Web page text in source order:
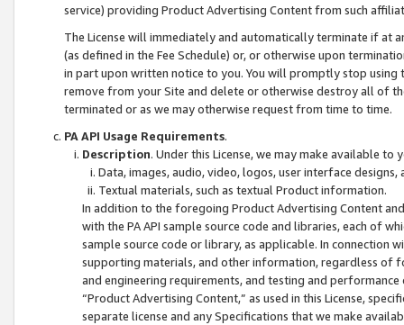
service) providing Product Advertising Content from such
The License will immediately and automatically terminate if at
(as defined in the Fee Schedule) or, or otherwise upon
in part upon written notice to you. You will promptly stop using
remove from your Site and delete or otherwise destroy all of
terminated or as we may otherwise request from time to time.
PA API Usage Requirements.
Description. Under this License, we may make available
Data, images, audio, video, logos, user interface designs,
Textual materials, such as textual Product information.
In addition to the foregoing Product Advertising Content
with the PA API sample source code and libraries, each of
sample source code or library, as applicable. In connection
supporting materials, and other information, regardless of
and engineering requirements, and testing and
“Product Advertising Content,” as used in this License,
separate license and any Specifications that we make